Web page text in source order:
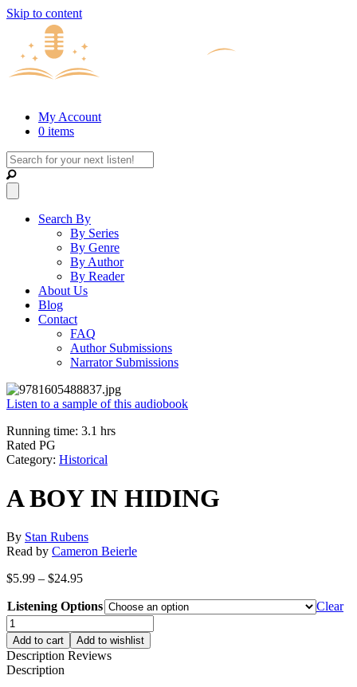
Skip to content
My Account
0 items
Search By
By Series
By Genre
By Author
By Reader
About Us
Blog
Contact
FAQ
Author Submissions
Narrator Submissions
Listen to a sample of this audiobook
Running time: 3.1 hrs
Rated PG
Category: Historical
A BOY IN HIDING
By Stan Rubens
Read by Cameron Beierle
$5.99 – $24.95Price
$5.99
through
$24.95
Listening Options
Clear
A
BOY
IN
HIDING
quantity
Add to cart Add to wishlist
Description Reviews
Description